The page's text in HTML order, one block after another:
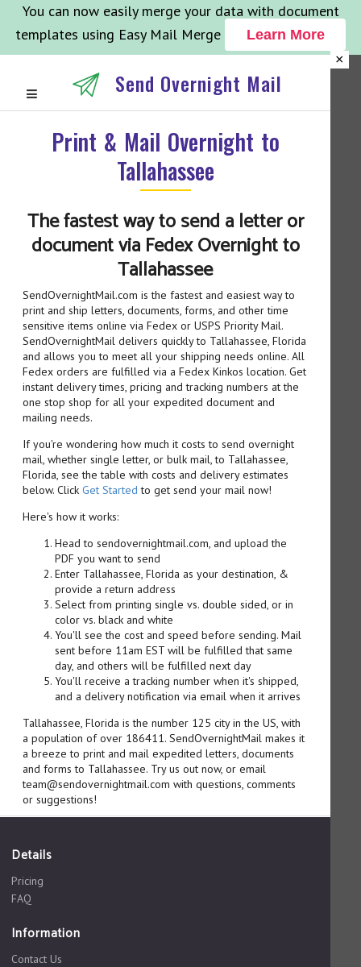
You can now easily merge your data with document
templates using Easy Mail Merge
Learn More
×
Send Overnight Mail
Print & Mail Overnight to
Tallahassee
The fastest way to send a letter or
document via Fedex Overnight to
Tallahassee
SendOvernightMail.com is the fastest and easiest way to
print and ship letters, documents, forms, and other time
sensitive items online via Fedex or USPS Priority Mail.
SendOvernightMail delivers quickly to Tallahassee, Florida
and allows you to meet all your shipping needs online. All
Fedex orders are fulfilled via a Fedex Kinkos location. Get
instant delivery times, pricing and tracking numbers at the
one stop shop for all your expedited document and
mailing needs.
If you're wondering how much it costs to send overnight
mail, whether single letter, or bulk mail, to Tallahassee,
Florida, see the table with costs and delivery estimates
below. Click Get Started to get send your mail now!
Here's how it works:
Head to sendovernightmail.com, and upload the
PDF you want to send
Enter Tallahassee, Florida as your destination, &
provide a return address
Select from printing single vs. double sided, or in
color vs. black and white
You'll see the cost and speed before sending. Mail
sent before 11am EST will be fulfilled that same
day, and others will be fulfilled next day
You'll receive a tracking number when it's shipped,
and a delivery notification via email when it arrives
Tallahassee, Florida is the number 125 city in the US, with
a population of over 186411. SendOvernightMail makes it
a breeze to print and mail expedited letters, documents
and forms to Tallahassee. Try us out now, or email
team@sendovernightmail.com with questions, comments
or suggestions!
Details
Pricing
FAQ
Information
Contact Us